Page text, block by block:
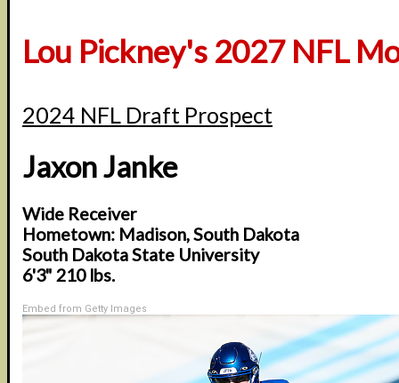
Lou Pickney's 2027 NFL
2024 NFL Draft Prospect
Jaxon Janke
Wide Receiver
Hometown: Madison, South Dakota
South Dakota State University
6'3" 210 lbs.
Embed from Getty Images